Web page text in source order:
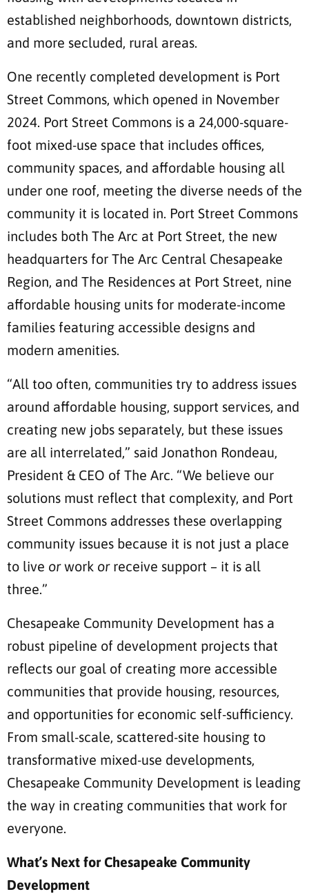
established neighborhoods, downtown districts,
and more secluded, rural areas.
One recently completed development is Port
Street Commons, which opened in November
2024. Port Street Commons is a 24,000-square-
foot mixed-use space that includes offices,
community spaces, and affordable housing all
under one roof, meeting the diverse needs of the
community it is located in. Port Street Commons
includes both The Arc at Port Street, the new
headquarters for The Arc Central Chesapeake
Region, and The Residences at Port Street, nine
affordable housing units for moderate-income
families featuring accessible designs and
modern amenities.
“All too often, communities try to address issues
around affordable housing, support services, and
creating new jobs separately, but these issues
are all interrelated,” said Jonathon Rondeau,
President & CEO of The Arc. “We believe our
solutions must reflect that complexity, and Port
Street Commons addresses these overlapping
community issues because it is not just a place
to live orwork orreceive support – it is all
three.”
Chesapeake Community Development has a
robust pipeline of development projects that
reflects our goal of creating more accessible
communities that provide housing, resources,
and opportunities for economic self-sufficiency.
From small-scale, scattered-site housing to
transformative mixed-use developments,
Chesapeake Community Development is leading
the way in creating communities that work for
everyone.
What’s Next for Chesapeake Community
Development